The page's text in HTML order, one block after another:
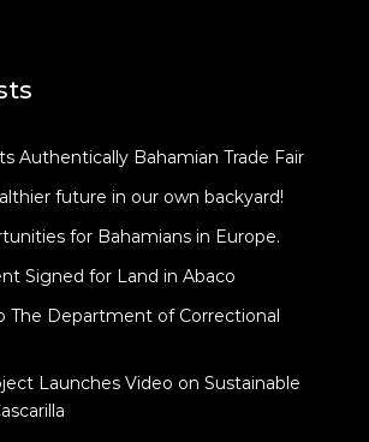
Authentically Bahamian Trade Fair
future in our own backyard!
for Bahamians in Europe.
Signed for Land in Abaco
The Department of Correctional
Launches Video on Sustainable